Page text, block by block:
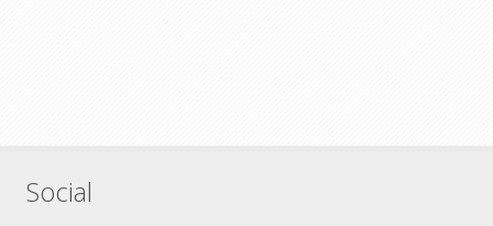
Social